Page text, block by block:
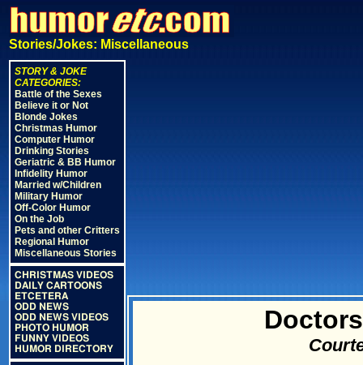
Stories/Jokes: Miscellaneous
STORY & JOKE
CATEGORIES:
Battle of the Sexes
Believe it or Not
Blonde Jokes
Christmas Humor
Computer Humor
Drinking Stories
Geriatric & BB Humor
Infidelity Humor
Married w/Children
Military Humor
Off-Color Humor
On the Job
Pets and other Critters
Regional Humor
Miscellaneous Stories
CHRISTMAS VIDEOS
DAILY CARTOONS
ETCETERA
ODD NEWS
ODD NEWS VIDEOS
PHOTO HUMOR
FUNNY VIDEOS
HUMOR DIRECTORY